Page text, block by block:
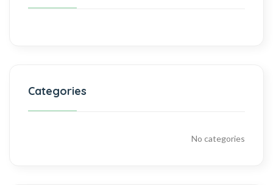
Categories
No categories